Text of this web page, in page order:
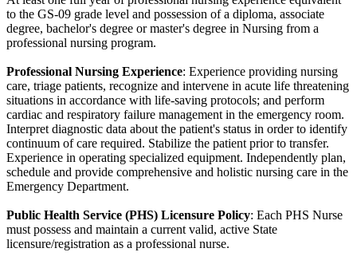
to the GS-09 grade level and possession of a diploma, associate
degree, bachelor's degree or master's degree in Nursing from a
professional nursing program.
Professional Nursing Experience: Experience providing nursing
care, triage patients, recognize and intervene in acute life threatening
situations in accordance with life-saving protocols; and perform
cardiac and respiratory failure management in the emergency room.
Interpret diagnostic data about the patient's status in order to identify
continuum of care required. Stabilize the patient prior to transfer.
Experience in operating specialized equipment. Independently plan,
schedule and provide comprehensive and holistic nursing care in the
Emergency Department.
Public Health Service (PHS) Licensure Policy: Each PHS Nurse
must possess and maintain a current valid, active State
licensure/registration as a professional nurse.